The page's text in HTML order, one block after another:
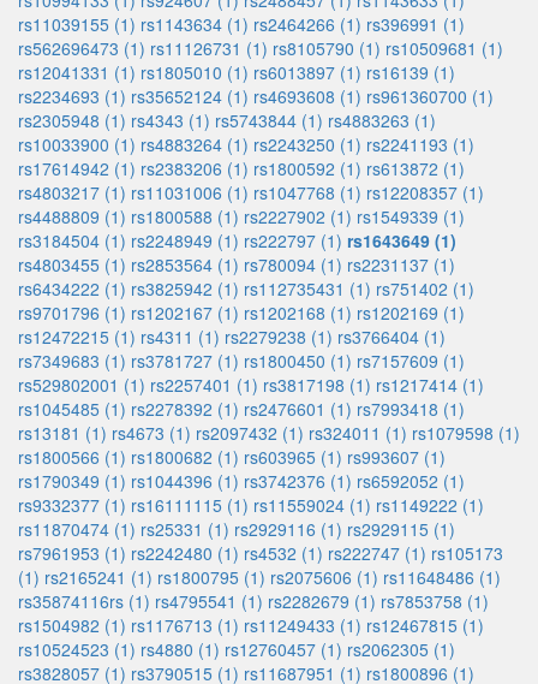
rs11039155 (1) rs1143634 (1) rs2464266 (1) rs396991 (1)
rs562696473 (1) rs11126731 (1) rs8105790 (1) rs10509681 (1)
rs12041331 (1) rs1805010 (1) rs6013897 (1) rs16139 (1)
rs2234693 (1) rs35652124 (1) rs4693608 (1) rs961360700 (1)
rs2305948 (1) rs4343 (1) rs5743844 (1) rs4883263 (1)
rs10033900 (1) rs4883264 (1) rs2243250 (1) rs2241193 (1)
rs17614942 (1) rs2383206 (1) rs1800592 (1) rs613872 (1)
rs4803217 (1) rs11031006 (1) rs1047768 (1) rs12208357 (1)
rs4488809 (1) rs1800588 (1) rs2227902 (1) rs1549339 (1)
rs3184504 (1) rs2248949 (1) rs222797 (1) rs1643649 (1)
rs4803455 (1) rs2853564 (1) rs780094 (1) rs2231137 (1)
rs6434222 (1) rs3825942 (1) rs112735431 (1) rs751402 (1)
rs9701796 (1) rs1202167 (1) rs1202168 (1) rs1202169 (1)
rs12472215 (1) rs4311 (1) rs2279238 (1) rs3766404 (1)
rs7349683 (1) rs3781727 (1) rs1800450 (1) rs7157609 (1)
rs529802001 (1) rs2257401 (1) rs3817198 (1) rs1217414 (1)
rs1045485 (1) rs2278392 (1) rs2476601 (1) rs7993418 (1)
rs13181 (1) rs4673 (1) rs2097432 (1) rs324011 (1) rs1079598 (1)
rs1800566 (1) rs1800682 (1) rs603965 (1) rs993607 (1)
rs1790349 (1) rs1044396 (1) rs3742376 (1) rs6592052 (1)
rs9332377 (1) rs16111115 (1) rs11559024 (1) rs1149222 (1)
rs11870474 (1) rs25331 (1) rs2929116 (1) rs2929115 (1)
rs7961953 (1) rs2242480 (1) rs4532 (1) rs222747 (1) rs105173
(1) rs2165241 (1) rs1800795 (1) rs2075606 (1) rs11648486 (1)
rs35874116rs (1) rs4795541 (1) rs2282679 (1) rs7853758 (1)
rs1504982 (1) rs1176713 (1) rs11249433 (1) rs12467815 (1)
rs10524523 (1) rs4880 (1) rs12760457 (1) rs2062305 (1)
rs3828057 (1) rs3790515 (1) rs11687951 (1) rs1800896 (1)